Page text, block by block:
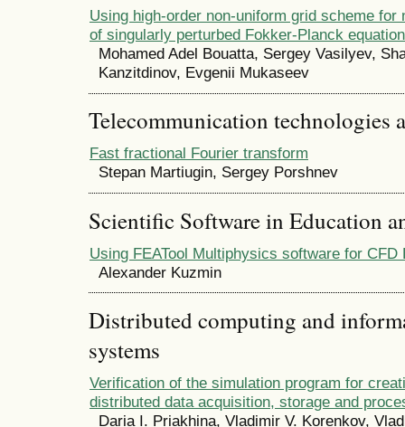
Using high-order non-uniform grid scheme for
of singularly perturbed Fokker-Planck equation
Mohamed Adel Bouatta, Sergey Vasilyev,
Kanzitdinov, Evgenii Mukaseev
Telecommunication technologies
Fast fractional Fourier transform
Stepan Martiugin, Sergey Porshnev
Scientific Software in Education
Using FEATool Multiphysics software for CFD
Alexander Kuzmin
Distributed computing and
systems
Verification of the simulation program for
distributed data acquisition, storage and
Daria I. Priakhina, Vladimir V. Korenkov,